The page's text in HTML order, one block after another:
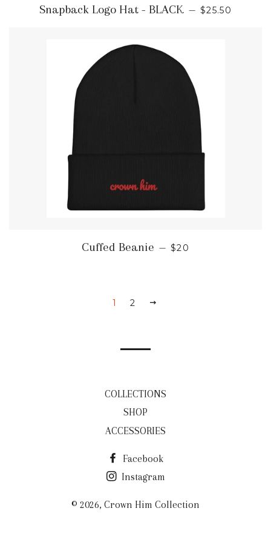
Snapback Logo Hat - BLACK — REGULAR
$25.50
Cuffed Beanie — REGULAR PRICE
$20
1 2
COLLECTIONS
SHOP
ACCESSORIES
Facebook
Instagram
© 2026, Crown Him Collection